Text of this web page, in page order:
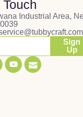
Industrial Area,
Sign
Up